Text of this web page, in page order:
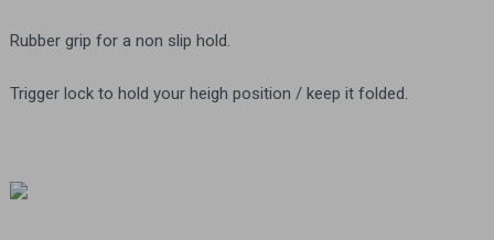
Rubber grip for a non slip hold.
Trigger lock to hold your heigh position / keep it folded.